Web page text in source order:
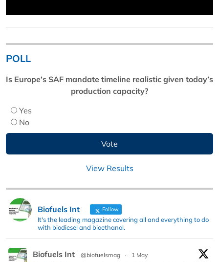
POLL
Is Europe’s SAF mandate timeline realistic given today’s
production capacity?
Yes
No
View Results
Biofuels Int Follow
It's the leading magazine covering all and everything to do
with biodiesel and bioethanol.
Biofuels Int @biofuelsmag ·
1 May